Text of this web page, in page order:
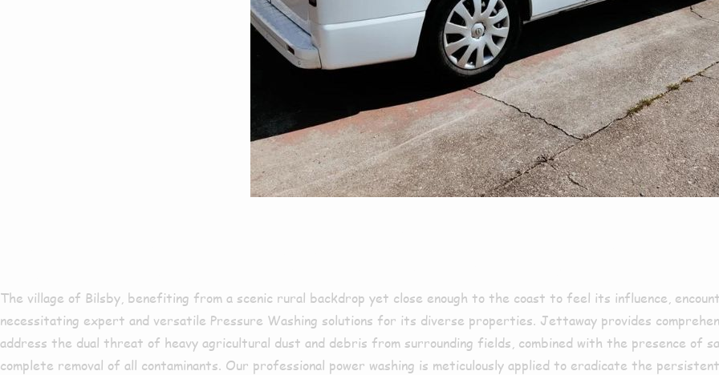
The village of Bilsby, benefiting from a scenic rural backdrop yet close enough to the coast to feel its influence,
necessitating expert and versatile Pressure Washing solutions for its diverse properties. Jettaway provides
address the dual threat of heavy agricultural dust and debris from surrounding fields, combined with the presence of
complete removal of all contaminants. Our professional power washing is meticulously applied to eradicate the